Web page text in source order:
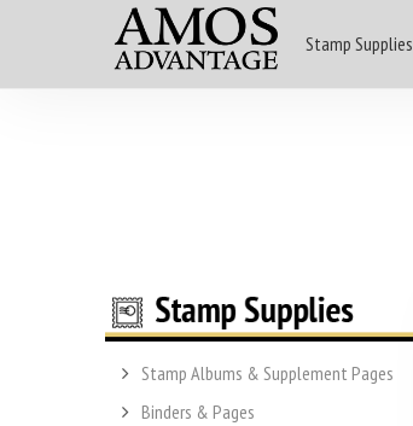
Stamp Supplies
Stamp Albums & Supplement Pages
Binders & Pages